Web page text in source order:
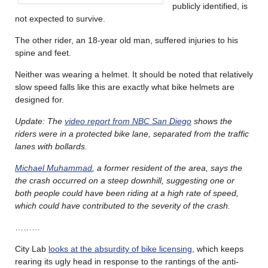
publicly identified, is
not expected to survive.
The other rider, an 18-year old man, suffered injuries to his
spine and feet.
Neither was wearing a helmet. It should be noted that relatively
slow speed falls like this are exactly what bike helmets are
designed for.
Update: The video report from NBC San Diego shows the
riders were in a protected bike lane, separated from the traffic
lanes with bollards.
Michael Muhammad , a former resident of the area, says the
the crash occurred on a steep downhill, suggesting one or
both people could have been riding at a high rate of speed,
which could have contributed to the severity of the crash.
City Lab looks at the absurdity of bike licensing , which keeps
rearing its ugly head in response to the rantings of the anti-